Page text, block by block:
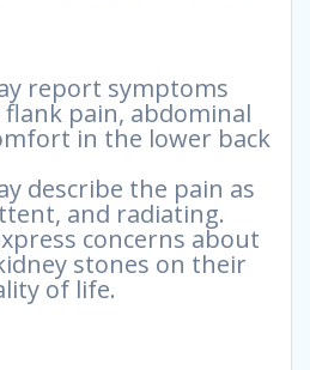
report symptoms
flank pain, abdominal
in the lower back
describe the pain as
and radiating.
concerns about
stones on their
of life.